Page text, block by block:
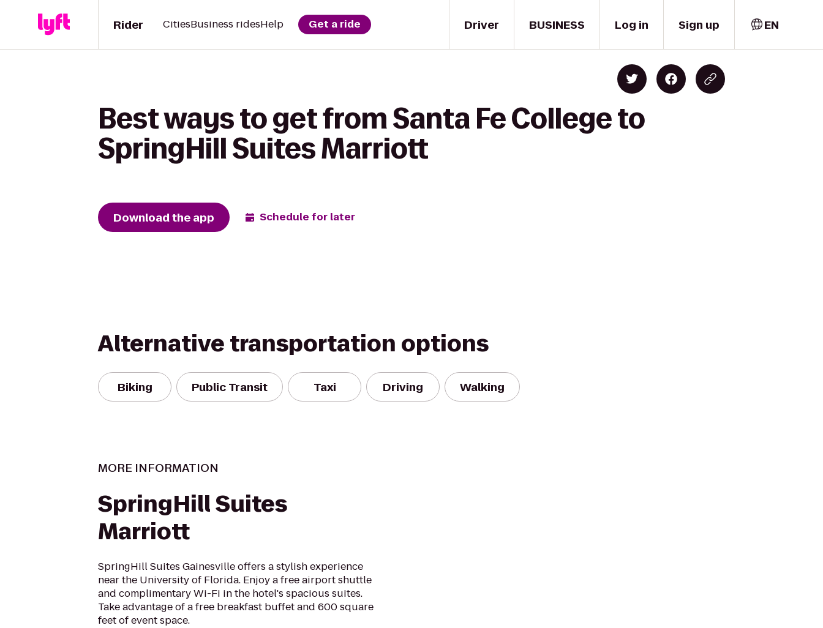
Driver
Rider CitiesBusiness ridesHelp Get a ride BUSINESS Log in Sign up EN
Best ways to get from Santa Fe College to
SpringHill Suites Marriott
Download the app Schedule for later
Alternative transportation options
Biking Public Transit Taxi Driving Walking
MORE INFORMATION
SpringHill Suites
Marriott
SpringHill Suites Gainesville offers a stylish experience
near the University of Florida. Enjoy a free airport shuttle
and complimentary Wi-Fi in the hotel's spacious suites.
Take advantage of a free breakfast buffet and 600 square
feet of event space.